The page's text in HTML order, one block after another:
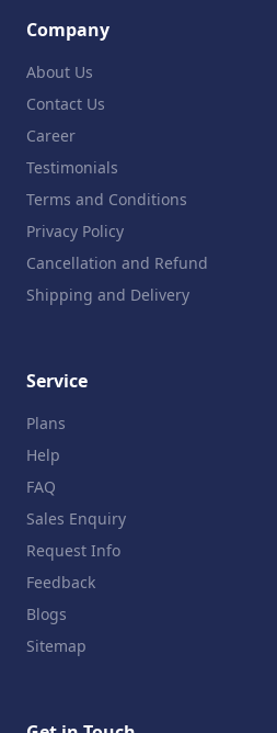
Company
About Us
Contact Us
Career
Testimonials
Terms and Conditions
Privacy Policy
Cancellation and Refund
Shipping and Delivery
Service
Plans
Help
FAQ
Sales Enquiry
Request Info
Feedback
Blogs
Sitemap